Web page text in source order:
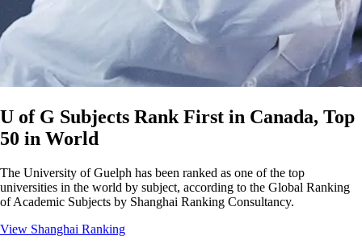
U of G Subjects Rank First in Canada, Top
50 in World
The University of Guelph has been ranked as one of the top
universities in the world by subject, according to the Global Ranking
of Academic Subjects by Shanghai Ranking Consultancy.
View Shanghai Ranking